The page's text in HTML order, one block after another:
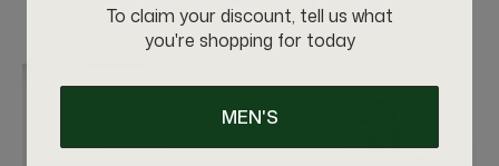
To claim your discount, tell us what
you're shopping for today
MEN'S